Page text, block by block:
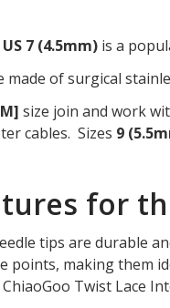
7 (4.5mm) is a
made of surgical
size join and work
cables. Sizes 9
for
tips are durable
points, making them
Twist Lace